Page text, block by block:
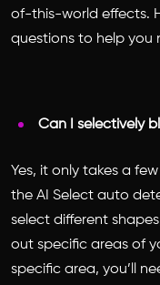
of-this-world effects.
questions to help
Can I selectively
Yes, it only takes a
the AI Select auto
select different
out specific areas of
specific area, you’ll